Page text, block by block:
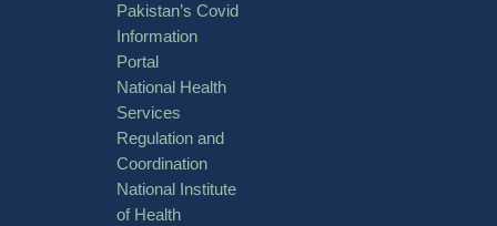
Pakistan’s Covid
Information
Portal
National Health
Services
Regulation and
Coordination
National Institute
of Health